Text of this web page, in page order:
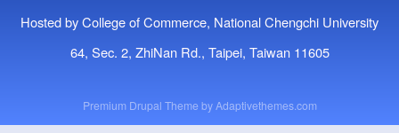
Hosted by College of Commerce, National Chengchi University
64, Sec. 2, ZhiNan Rd., Taipei, Taiwan 11605
Premium Drupal Theme byAdaptivethemes.com